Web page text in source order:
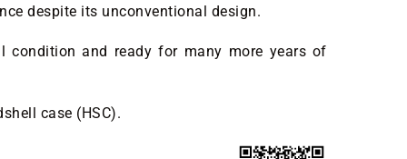
despite its unconventional design.
condition and ready for many more years of
case (HSC).